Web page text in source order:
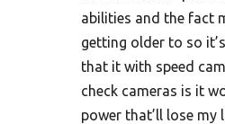
abilities and the fact
getting older to so
that it with speed
check cameras is it
power that’ll lose my